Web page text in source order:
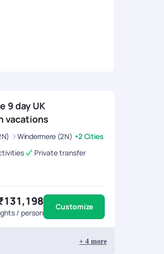
9 day UK
vacations
Windermere (2N) +2 Cities
Private transfer
/ person
Customize
+ 4 more